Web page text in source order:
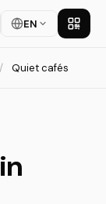
EN Get
/ Quiet cafés